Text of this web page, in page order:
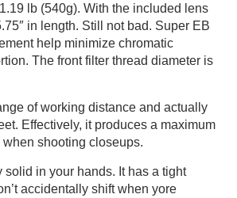
lb (540g). With the included lens
in length. Still not bad. Super EB
help minimize chromatic
The front filter thread diameter is
of working distance and actually
Effectively, it produces a maximum
shooting closeups.
in your hands. It has a tight
accidentally shift when yore